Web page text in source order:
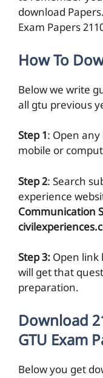
download
Exam Papers
How To
Below we write
all gtu previous
Step 1: Open
mobile or
Step 2: Search
experience
Communication
Step 3: Open link
will get that
preparation.
Download
GTU Exam
Below you get